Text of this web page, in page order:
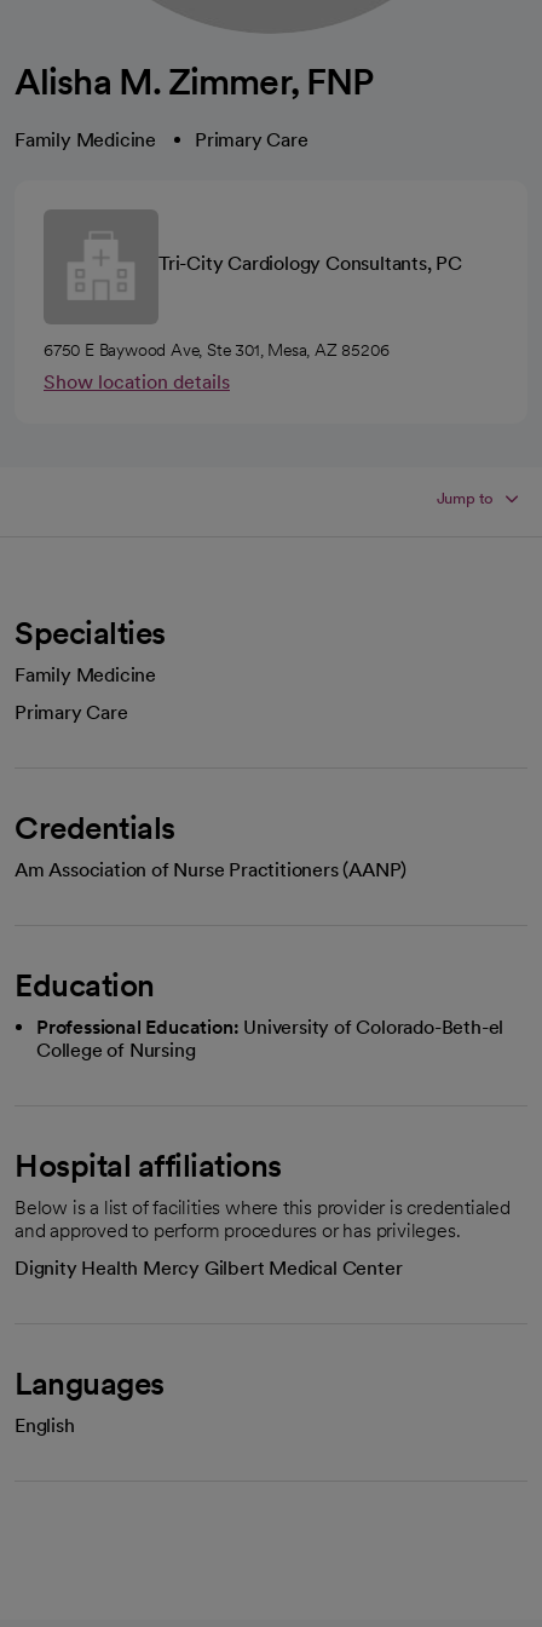
Alisha M. Zimmer, FNP
Family Medicine Primary Care
Tri-City Cardiology Consultants, PC
6750 E Baywood Ave, Ste 301, Mesa, AZ 85206
Show location details
Jump to
Specialties
Family Medicine
Primary Care
Credentials
Am Association of Nurse Practitioners (AANP)
Education
Professional Education: University of Colorado-Beth-el
College of Nursing
Hospital affiliations
Below is a list of facilities where this provider is credentialed
and approved to perform procedures or has privileges.
Dignity Health Mercy Gilbert Medical Center
Languages
English